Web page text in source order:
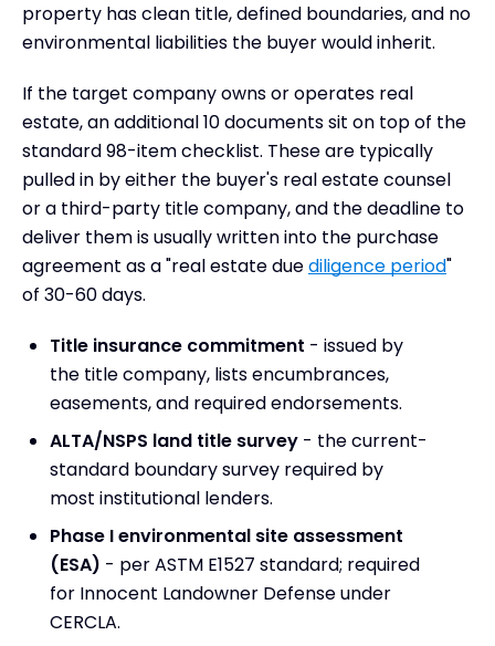
property has clean title, defined boundaries, and no
environmental liabilities the buyer would inherit.
If the target company owns or operates real
estate, an additional 10 documents sit on top of the
standard 98-item checklist. These are typically
pulled in by either the buyer's real estate counsel
or a third-party title company, and the deadline to
deliver them is usually written into the purchase
agreement as a "real estate duediligence period"
of 30-60 days.
Title insurance commitment - issued by
the title company, lists encumbrances,
easements, and required endorsements.
ALTA/NSPS land title survey - the current-
standard boundary survey required by
most institutional lenders.
Phase I environmental site assessment
(ESA) - per ASTM E1527 standard; required
for Innocent Landowner Defense under
CERCLA.